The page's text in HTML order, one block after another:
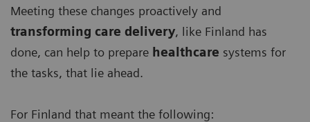
Meeting these changes proactively and
transforming care delivery, like Finland has
done, can help to prepare healthcare systems for
the tasks, that lie ahead.
For Finland that meant the following: